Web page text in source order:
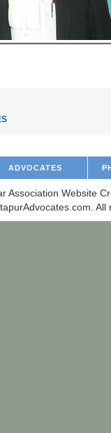
ADVOCATES
Association Website
All